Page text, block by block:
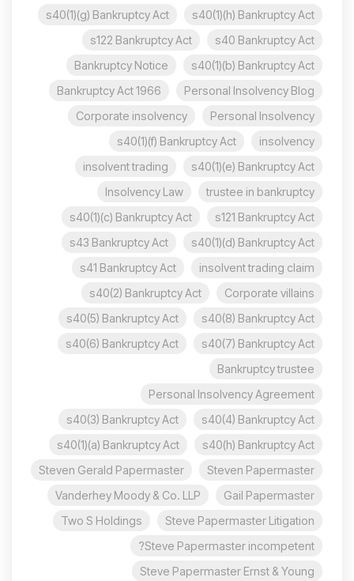
s40(1)(h) Bankruptcy Act
s40(1)(g) Bankruptcy Act
s40 Bankruptcy Act
s122 Bankruptcy Act
s40(1)(b) Bankruptcy Act
Bankruptcy Notice
Personal Insolvency Blog
Bankruptcy Act 1966
Personal Insolvency
Corporate insolvency
insolvency
s40(1)(f) Bankruptcy Act
s40(1)(e) Bankruptcy Act
insolvent trading
trustee in bankruptcy
Insolvency Law
s121 Bankruptcy Act
s40(1)(c) Bankruptcy Act
s40(1)(d) Bankruptcy Act
s43 Bankruptcy Act
insolvent trading claim
s41 Bankruptcy Act
Corporate villains
s40(2) Bankruptcy Act
s40(8) Bankruptcy Act
s40(5) Bankruptcy Act
s40(7) Bankruptcy Act
s40(6) Bankruptcy Act
Bankruptcy trustee
Personal Insolvency Agreement
s40(4) Bankruptcy Act
s40(3) Bankruptcy Act
s40(h) Bankruptcy Act
s40(1)(a) Bankruptcy Act
Steven Papermaster
Steven Gerald Papermaster
Gail Papermaster
Vanderhey Moody & Co. LLP
Steve Papermaster Litigation
Two S Holdings
Steve Papermaster incompetent?
Steve Papermaster Ernst & Young